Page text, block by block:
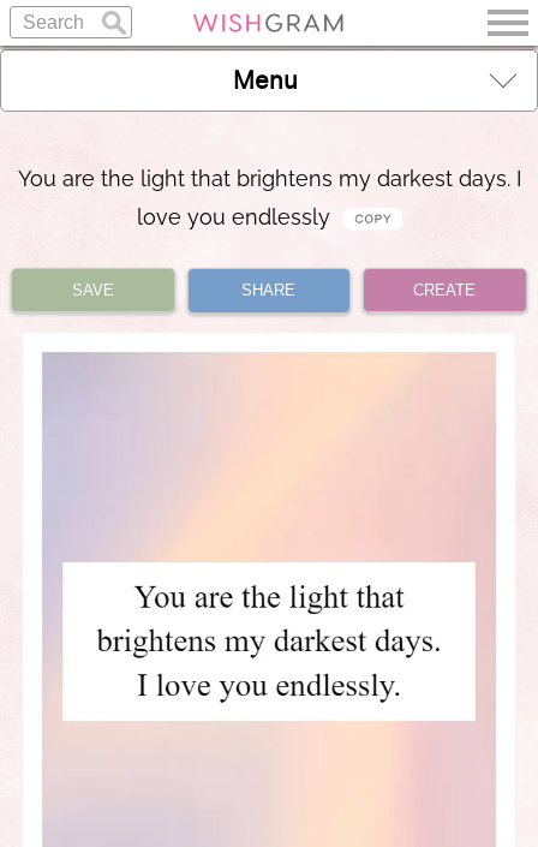
Menu
You are the light that brightens my darkest days. I
love you endlessly
SAVE SHARE CREATE